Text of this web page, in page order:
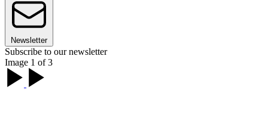
Newsletter
Subscribe to our newsletter
Image 1 of 3